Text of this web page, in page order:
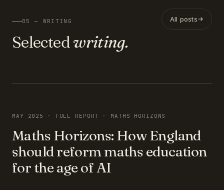
05 — WRITING
Selected writing.
All posts
MAY 2025 · FULL REPORT · MATHS HORIZONS
Maths Horizons: How England
should reform maths education
for the age of AI